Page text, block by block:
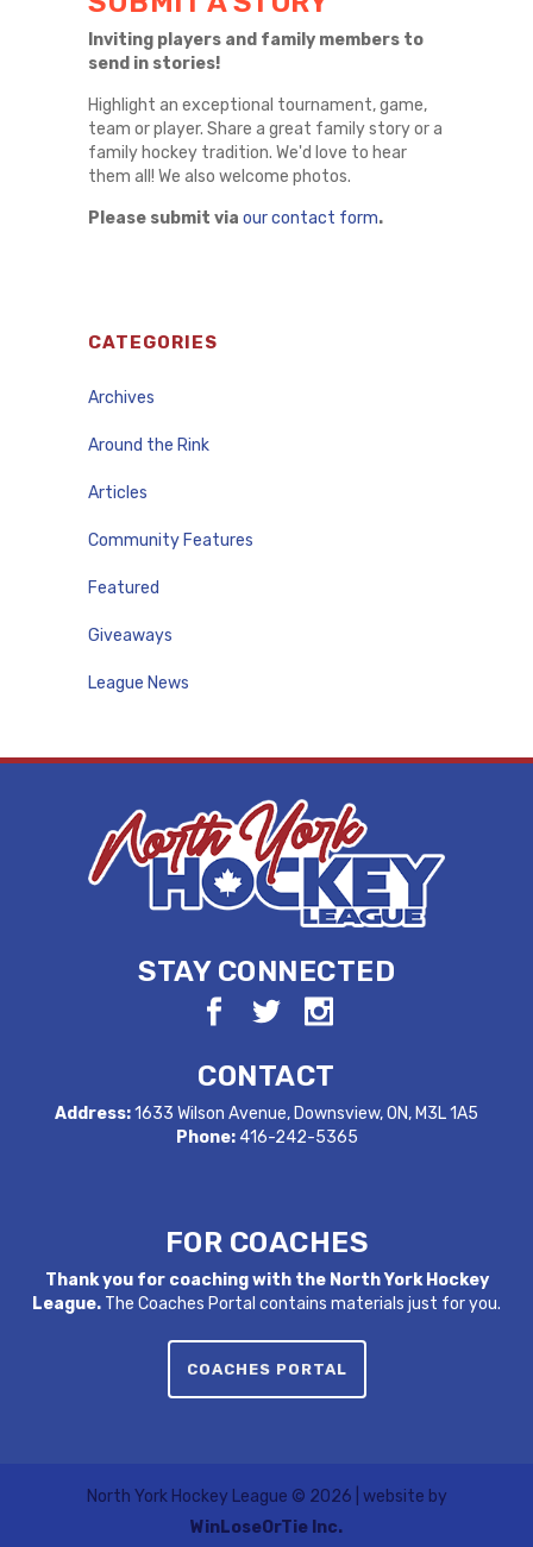
Inviting players and family members to
send in stories!
Highlight an exceptional tournament, game,
team or player. Share a great family story or a
family hockey tradition. We'd love to hear
them all! We also welcome photos.
Please submit via our contact form.
CATEGORIES
Archives
Around the Rink
Articles
Community Features
Featured
Giveaways
League News
STAY CONNECTED
CONTACT
Address:1633 Wilson Avenue, Downsview, ON, M3L 1A5
Phone:416-242-5365
FOR COACHES
Thank you for coaching with the North York Hockey
League. The Coaches Portal contains materials just for you.
COACHES PORTAL
North York Hockey League © 2026 | website by
WinLoseOrTie Inc.